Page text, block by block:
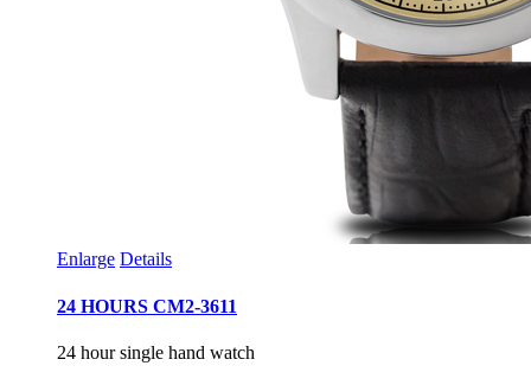
Enlarge Details
24 HOURS CM2-3611
24 hour single hand watch